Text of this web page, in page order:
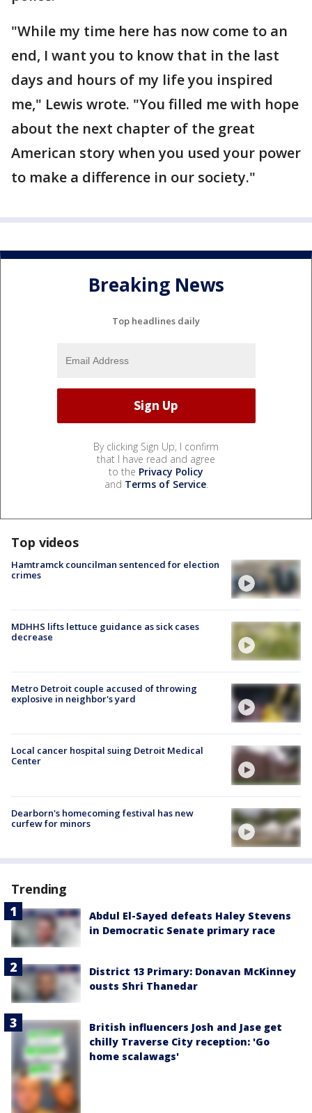
"While my time here has now come to an
end, I want you to know that in the last
days and hours of my life you inspired
me," Lewis wrote. "You filled me with hope
about the next chapter of the great
American story when you used your power
to make a difference in our society."
Breaking News
Top headlines daily
By clicking Sign Up, I confirm
that I have read and agree
to the Privacy Policy
and Terms of Service.
Top videos
Hamtramck councilman sentenced for election
crimes
MDHHS lifts lettuce guidance as sick cases
decrease
Metro Detroit couple accused of throwing
explosive in neighbor's yard
Local cancer hospital suing Detroit Medical
Center
Dearborn's homecoming festival has new
curfew for minors
Trending
Abdul El-Sayed defeats Haley Stevens
in Democratic Senate primary race
District 13 Primary: Donavan McKinney
ousts Shri Thanedar
British influencers Josh and Jase get
chilly Traverse City reception: 'Go
home scalawags'